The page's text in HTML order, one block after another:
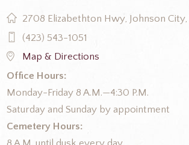
2708 Elizabethton Hwy, Johnson City,
(423) 543-1051
Map & Directions
Office Hours:
Monday-Friday 8 A.M.—4:30 P.M.
Saturday and Sunday by appointment
Cemetery Hours: